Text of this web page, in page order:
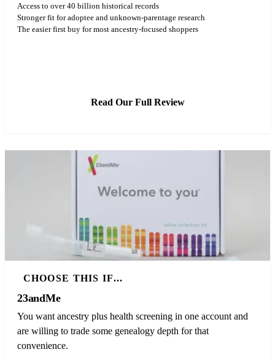
Access to over 40 billion historical records
Stronger fit for adoptee and unknown-parentage research
The easier first buy for most ancestry-focused shoppers
Read Our Full Review
CHOOSE THIS IF...
23andMe
You want ancestry plus health screening in one account and
are willing to trade some genealogy depth for that
convenience.